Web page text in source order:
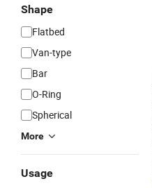
Shape
Flatbed
Van-type
Bar
O-Ring
Spherical
More
Usage